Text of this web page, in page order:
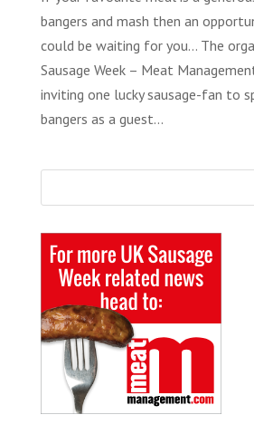
bangers and mash then an
could be waiting for you… The
Sausage Week – Meat
inviting one lucky sausage-fan to
bangers as a guest...